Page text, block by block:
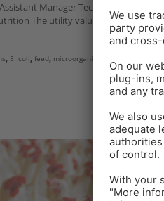
Manager Technical Services,
The utility value of feed
, E. coli, feed, microorganism